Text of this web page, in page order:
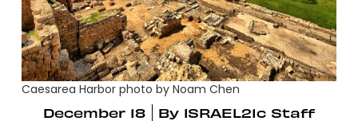
Caesarea Harbor photo by Noam Chen
December 18
By ISRAEL21c Staff